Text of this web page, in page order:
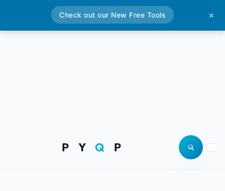
P YQ P Open site
Check out our New Free Tools ✕